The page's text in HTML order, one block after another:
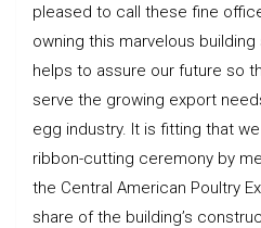
pleased to call these fine
owning this marvelous
helps to assure our future so
serve the growing export
egg industry. It is fitting that
ribbon-cutting ceremony by
the Central American Poultry
share of the building’s